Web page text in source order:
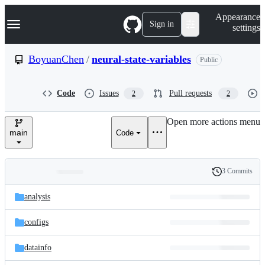
k
p
e
Navigation Menu Sign in
Appearance
settings
BoyuanChen / neural-state-variables Public
Code Issues 2 Pull requests 2
main Code
Open more actions menu
and
files
Latest
commit
History
3 Commits
analysis
configs
datainfo